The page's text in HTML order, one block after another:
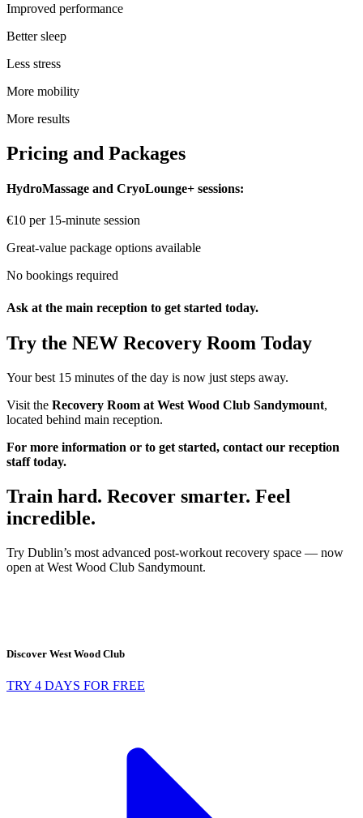
Improved performance
Better sleep
Less stress
More mobility
More results
Pricing and Packages
HydroMassage and CryoLounge+ sessions:
€10 per 15-minute session
Great-value package options available
No bookings required
Ask at the main reception to get started today.
Try the NEW Recovery Room Today
Your best 15 minutes of the day is now just steps away.
Visit the Recovery Room at West Wood Club Sandymount,
located behind main reception.
For more information or to get started, contact our reception
staff today.
Train hard. Recover smarter. Feel
incredible.
Try Dublin’s most advanced post-workout recovery space — now
open at West Wood Club Sandymount.
Discover West Wood Club
TRY 4 DAYS FOR FREE